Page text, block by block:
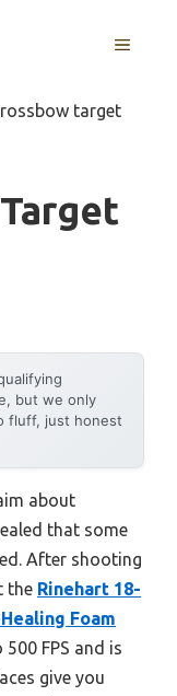
MENU
target
but we only
fluff, just honest
about
that some
After shooting
the Rinehart 18-
Foam
FPS and is
give you